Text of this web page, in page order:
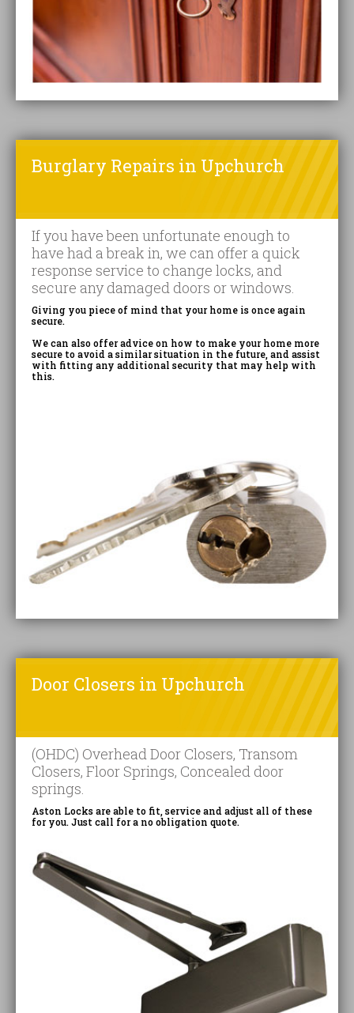
Burglary Repairs in Upchurch
If you have been unfortunate enough to
have had a break in, we can offer a quick
response service to change locks, and
secure any damaged doors or windows.
Giving you piece of mind that your home is once again
secure.
We can also offer advice on how to make your home more
secure to avoid a similar situation in the future, and assist
with fitting any additional security that may help with
this.
Door Closers in Upchurch
(OHDC) Overhead Door Closers, Transom
Closers, Floor Springs, Concealed door
springs.
Aston Locks are able to fit, service and adjust all of these
for you. Just call for a no obligation quote.